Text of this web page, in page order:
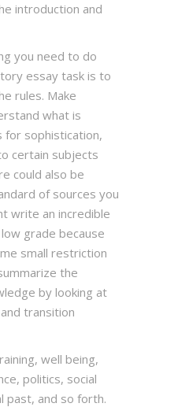
introduction and
you need to do
essay task is to
rules. Make
what is
for sophistication,
certain subjects
could also be
of sources you
write an incredible
grade because
small restriction
the
by looking at
transition
well being,
politics, social
past, and so forth.